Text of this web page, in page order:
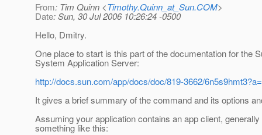
From: Tim Quinn <Timothy.Quinn_at_Sun.COM>
Date: Sun, 30 Jul 2006 10:26:24 -0500
Hello, Dmitry.
One place to start is this part of the documentation for the
System Application Server:
http://docs.sun.com/app/docs/doc/819-3662/
It gives a brief summary of the command and its options
Assuming your application contains an app client,
something like this: